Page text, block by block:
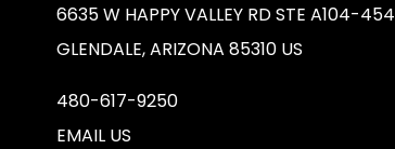
6635 W HAPPY VALLEY RD STE A104-454
GLENDALE, ARIZONA 85310 US
480-617-9250
EMAIL US